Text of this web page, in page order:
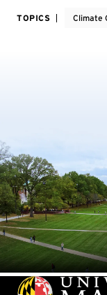
TOPICS Climate